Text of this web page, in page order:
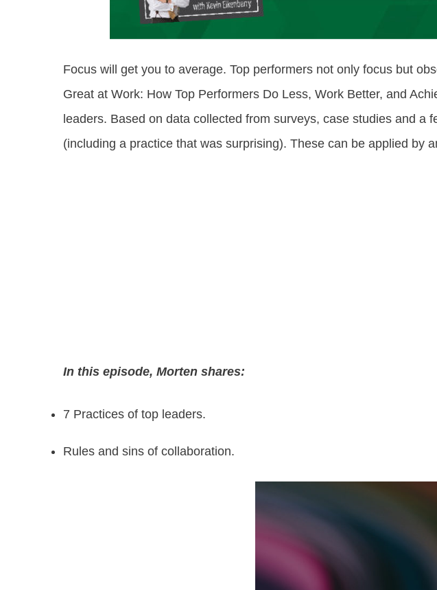
Focus will get you to average. Top performers not only focus but
Great at Work: How Top Performers Do Less, Work Better, and
leaders. Based on data collected from surveys, case studies and
(including a practice that was surprising). These can be applied by
In this episode, Morten shares:
7 Practices of top leaders.
Rules and sins of collaboration.